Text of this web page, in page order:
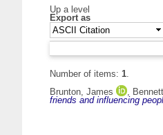
Up a level
Export as
Number of items: 1.
Brunton, James
,
friends and influencing